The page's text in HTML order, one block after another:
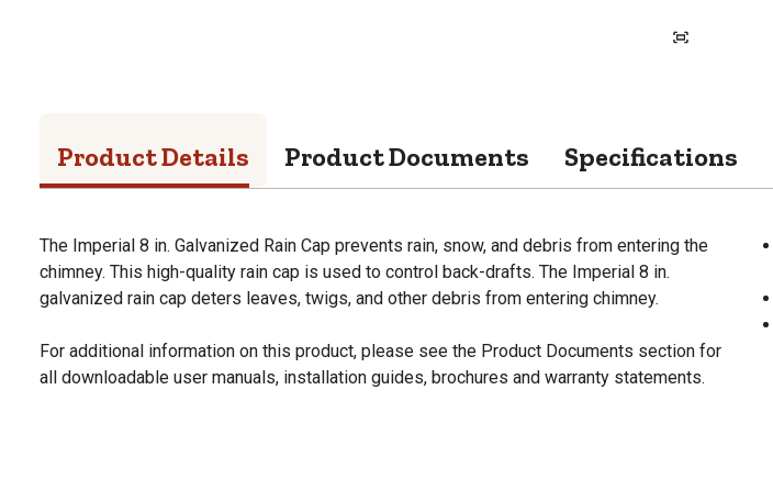
Product Details Product Documents Specifications
The Imperial 8 in. Galvanized Rain Cap prevents rain, snow, and debris from entering the
chimney. This high-quality rain cap is used to control back-drafts. The Imperial 8 in.
galvanized rain cap deters leaves, twigs, and other debris from entering chimney.
For additional information on this product, please see the Product Documents section for
all downloadable user manuals, installation guides, brochures and warranty statements.